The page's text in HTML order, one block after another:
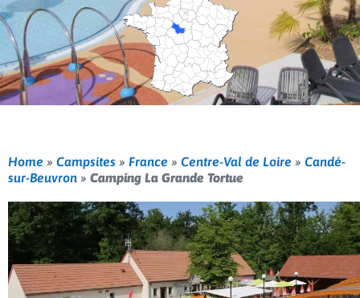
Home » Campsites » France » Centre-Val de Loire » Candé-
sur-Beuvron » Camping La Grande Tortue